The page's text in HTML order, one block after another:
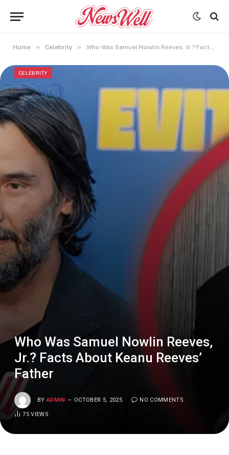
Home » Celebrity » Who Was Samuel Nowlin Reeves, Jr.? Facts About Keanu Reeves’ Father
CELEBRITY
Who Was Samuel Nowlin Reeves,
Jr.? Facts About Keanu Reeves’
Father
BY ADMIN OCTOBER 5, 2025 NO COMMENTS
75VIEWS